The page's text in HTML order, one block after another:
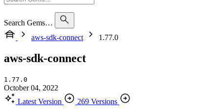
Search Gems…
aws-sdk-connect
1.77.0
aws-sdk-connect
1.77.0
October 04, 2022
Latest Version
269 Versions